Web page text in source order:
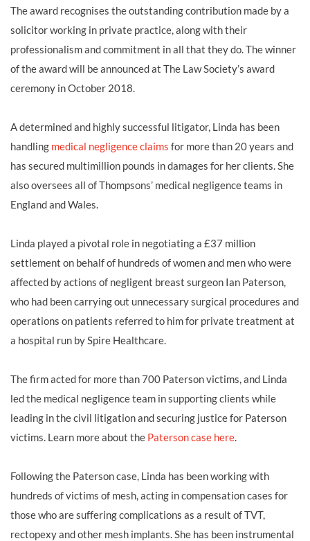
The award recognises the outstanding contribution made by a
solicitor working in private practice, along with their
professionalism and commitment in all that they do. The winner
of the award will be announced at The Law Society’s award
ceremony in October 2018.
A determined and highly successful litigator, Linda has been
handling medical negligence claims for more than 20 years and
has secured multimillion pounds in damages for her clients. She
also oversees all of Thompsons’ medical negligence teams in
England and Wales.
Linda played a pivotal role in negotiating a £37 million
settlement on behalf of hundreds of women and men who were
affected by actions of negligent breast surgeon Ian Paterson,
who had been carrying out unnecessary surgical procedures and
operations on patients referred to him for private treatment at
a hospital run by Spire Healthcare.
The firm acted for more than 700 Paterson victims, and Linda
led the medical negligence team in supporting clients while
leading in the civil litigation and securing justice for Paterson
victims. Learn more about the Paterson case here.
Following the Paterson case, Linda has been working with
hundreds of victims of mesh, acting in compensation cases for
those who are suffering complications as a result of TVT,
rectopexy and other mesh implants. She has been instrumental